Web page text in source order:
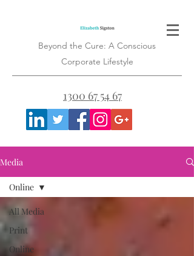
Beyond the Cure: A Conscious
Corporate Lifestyle
1300 67 54 67
Media
All Media
Print
Online
Online